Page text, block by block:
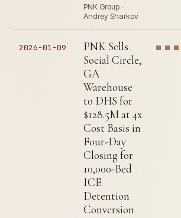
PNK Group ·
Andrey Sharkov
2026-01-09
PNK Sells
Social Circle,
GA
Warehouse
to DHS for
$128.5M at 4x
Cost Basis in
Four-Day
Closing for
10,000-Bed
ICE
Detention
Conversion